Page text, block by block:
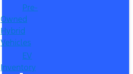
Pre-
Owned
Hybrid
Vehicles
EV
Inventory